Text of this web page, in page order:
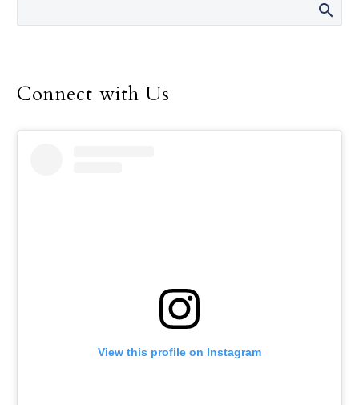
Connect with Us
View this profile on Instagram